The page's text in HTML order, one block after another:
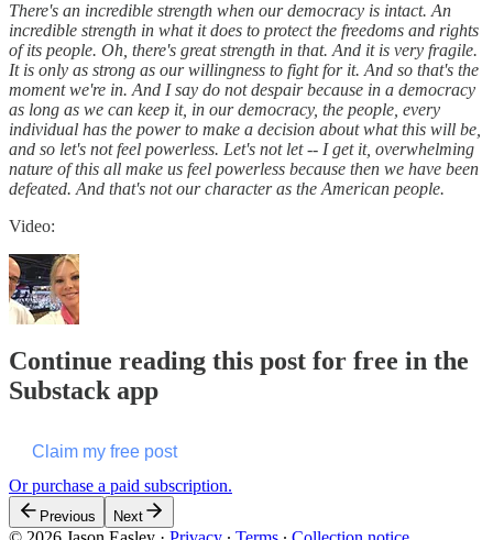
There's an incredible strength when our democracy is intact. An
incredible strength in what it does to protect the freedoms and rights
of its people. Oh, there's great strength in that. And it is very fragile.
It is only as strong as our willingness to fight for it. And so that's the
moment we're in. And I say do not despair because in a democracy
as long as we can keep it, in our democracy, the people, every
individual has the power to make a decision about what this will be,
and so let's not feel powerless. Let's not let -- I get it, overwhelming
nature of this all make us feel powerless because then we have been
defeated. And that's not our character as the American people.
Video:
Continue reading this post for free in the
Substack app
Claim my free post
Or purchase a paid subscription.
Previous Next